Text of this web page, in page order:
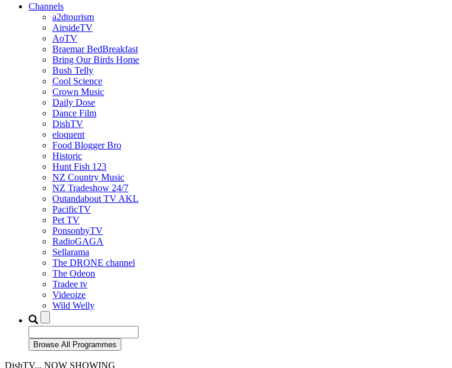
Channels
a2dtourism
AirsideTV
AoTV
Braemar BedBreakfast
Bring Our Birds Home
Bush Telly
Cool Science
Crown Music
Daily Dose
Dance Film
DishTV
eloquent
Food Blogger Bro
Historic
Hunt Fish 123
NZ Country Music
NZ Tradeshow 24/7
Outandabout TV AKL
PacificTV
Pet TV
PonsonbyTV
RadioGAGA
Sellarama
The DRONE channel
The Odeon
Tradee tv
Videoize
Wild Welly
DishTV... NOW SHOWING